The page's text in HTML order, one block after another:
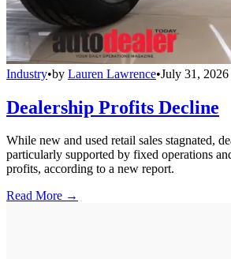
Industry•by Lauren Lawrence•July 31, 2026
Dealership Profits Decline
While new and used retail sales stagnated,
particularly supported by fixed operations
profits, according to a new report.
Read More →